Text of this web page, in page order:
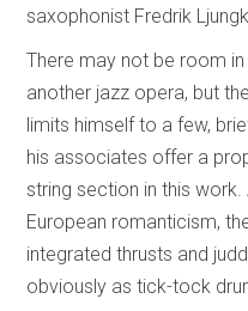
saxophonist Fredrik
There may not be room
another jazz opera, but
limits himself to a few,
his associates offer a
string section in this
European romanticism,
integrated thrusts and
obviously as tick-tock